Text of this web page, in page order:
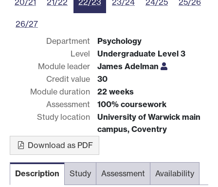
26/27
Department
Psychology
Level
Undergraduate Level 3
Module leader
James Adelman
Credit value
30
Module duration
22 weeks
Assessment
100% coursework
Study location
University of Warwick main
campus, Coventry
Download as PDF
Description Study Assessment Availability